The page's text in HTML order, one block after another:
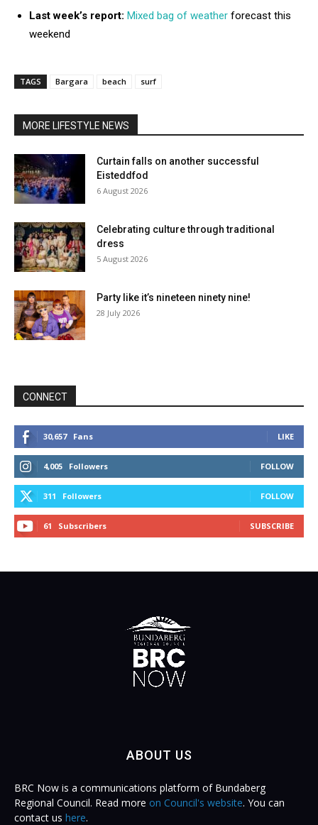
Last week’s report: Mixed bag of weather forecast this
weekend
TAGS Bargara beach surf
MORE LIFESTYLE NEWS
Curtain falls on another successful
Eisteddfod
6 August 2026
Celebrating culture through traditional
dress
5 August 2026
Party like it’s nineteen ninety nine!
28 July 2026
CONNECT
30,657 Fans LIKE
4,005 Followers FOLLOW
311 Followers FOLLOW
61 Subscribers SUBSCRIBE
ABOUT US
BRC Now is a communications platform of Bundaberg
Regional Council. Read more on Council's website. You can
contact us here.